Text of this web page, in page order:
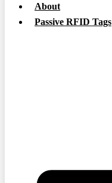
About
Passive RFID Tags